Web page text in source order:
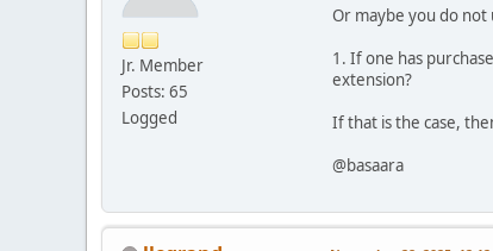
Jr. Member
Posts: 65
Logged
Or maybe you do
1. If one has
extension?
If that is the case,
@basaara